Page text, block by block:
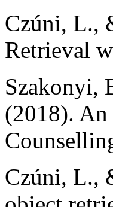
Czúni, L.,
Retrieval
Szakonyi,
(2018).
Czúni, L.,